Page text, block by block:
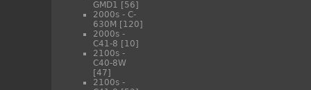
GMD1 [56]
2000s - C-
630M [120]
2000s -
C41-8 [10]
2100s -
C40-8W
[47]
2100s -